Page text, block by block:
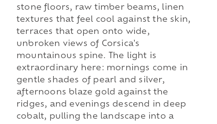
stone floors, raw timber beams, linen
textures that feel cool against the skin,
terraces that open onto wide,
unbroken views of Corsica's
mountainous spine. The light is
extraordinary here: mornings come in
gentle shades of pearl and silver,
afternoons blaze gold against the
ridges, and evenings descend in deep
cobalt, pulling the landscape into a